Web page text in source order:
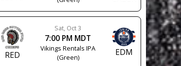
RED
Sat, Oct 3
7:00 PM MDT
Vikings Rentals IPA
(Green)
EDM